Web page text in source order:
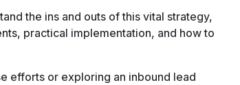
the ins and outs of this vital strategy,
practical implementation, and how to
efforts or exploring an inbound lead